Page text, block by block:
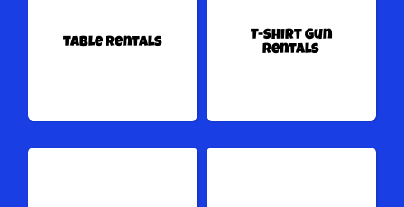
Table Rentals
T-shirt Gun
Rentals